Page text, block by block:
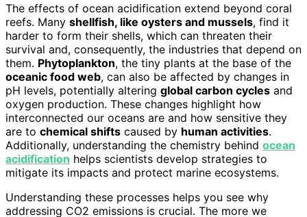
The effects of ocean acidification extend beyond coral
reefs. Many shellfish, like oysters and mussels, find it
harder to form their shells, which can threaten their
survival and, consequently, the industries that depend on
them. Phytoplankton, the tiny plants at the base of the
oceanic food web, can also be affected by changes in
pH levels, potentially altering global carbon cycles and
oxygen production. These changes highlight how
interconnected our oceans are and how sensitive they
are to chemical shifts caused by human activities.
Additionally, understanding the chemistry behind ocean
acidification helps scientists develop strategies to
mitigate its impacts and protect marine ecosystems.
Understanding these processes helps you see why
addressing CO2 emissions is crucial. The more we